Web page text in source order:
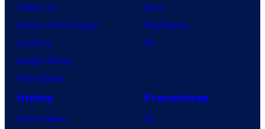
X-Men ’97
House of the Dragon
Lanterns
Vought Rising
VisionQuest
Xbox
PlayStation
PC
Anime
Anime News
Franchises
DC